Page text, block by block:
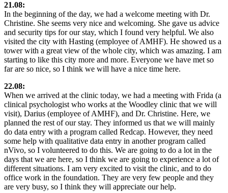
21.08:
In the beginning of the day, we had a welcome meeting with Dr.
Christine. She seems very nice and welcoming. She gave us advice
and security tips for our stay, which I found very helpful. We also
visited the city with Hasting (employee of AMHF). He showed us a
tower with a great view of the whole city, which was amazing. I am
starting to like this city more and more. Everyone we have met so
far are so nice, so I think we will have a nice time here.
22.08:
When we arrived at the clinic today, we had a meeting with Frida (a
clinical psychologist who works at the Woodley clinic that we will
visit), Darius (employee of AMHF), and Dr. Christine. Here, we
planned the rest of our stay. They informed us that we will mainly
do data entry with a program called Redcap. However, they need
some help with qualitative data entry in another program called
nVivo, so I volunteered to do this. We are going to do a lot in the
days that we are here, so I think we are going to experience a lot of
different situations. I am very excited to visit the clinic, and to do
office work in the foundation. They are very few people and they
are very busy, so I think they will appreciate our help.